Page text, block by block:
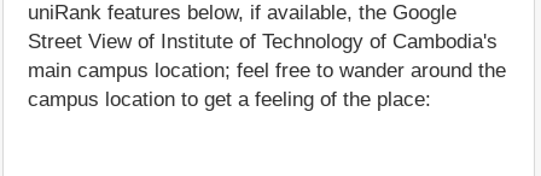
uniRank features below, if available, the Google
Street View of Institute of Technology of Cambodia's
main campus location; feel free to wander around the
campus location to get a feeling of the place: